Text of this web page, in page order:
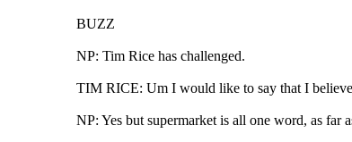
BUZZ
NP: Tim Rice has challenged.
TIM RICE: Um I would like to say that I believe
NP: Yes but supermarket is all one word, as far